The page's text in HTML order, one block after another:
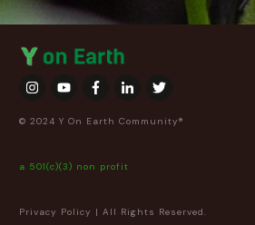
© 2024 Y On Earth Community®
a 501(c)(3) non profit
Privacy Policy | All Rights Reserved.